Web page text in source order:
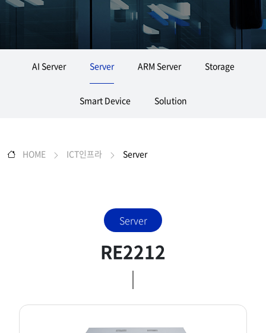
AI Server Server ARM Server Storage
Smart Device Solution
HOME ICT인프라 Server
Server
RE2212